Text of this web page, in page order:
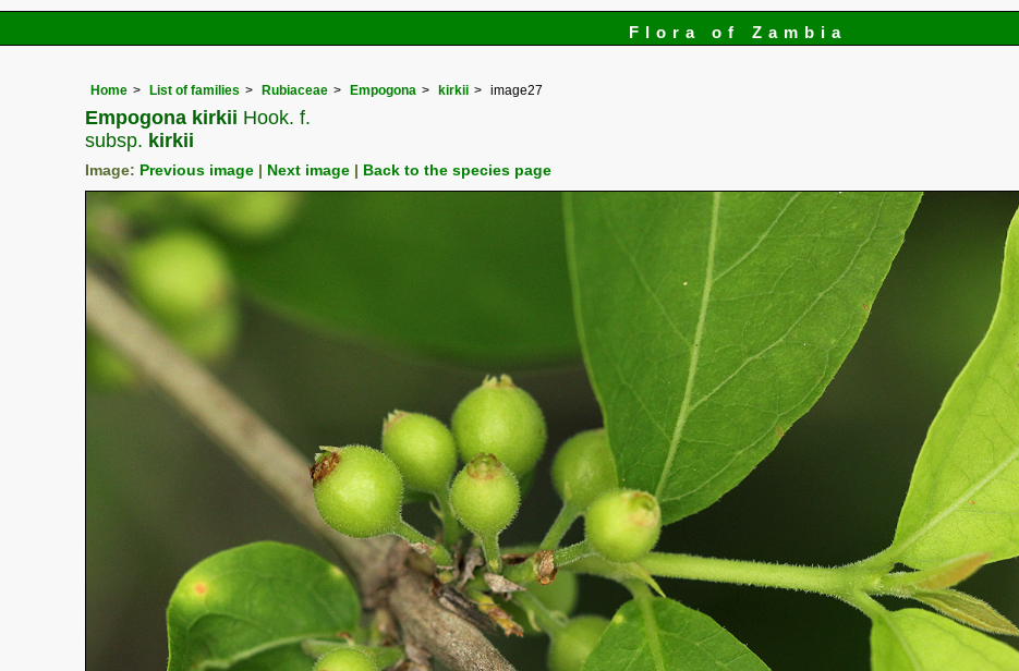
Flora of Zambia
Home List of families Rubiaceae Empogona kirkii image27
Empogona kirkii Hook. f.
subsp. kirkii
Image: Previous image Next image Back to the species page